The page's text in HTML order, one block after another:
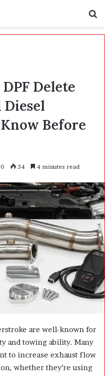
Delete
Diesel
Before
0 34 4 minutes read
are well-known for
and towing ability. Many
to increase exhaust flow
whether they’re using